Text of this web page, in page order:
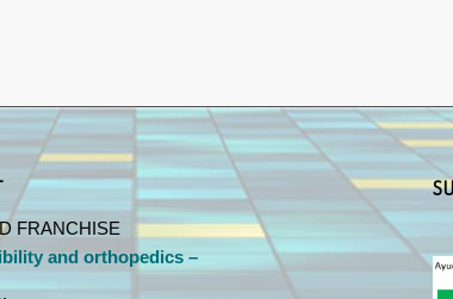
FRANCHISE
and orthopedics –